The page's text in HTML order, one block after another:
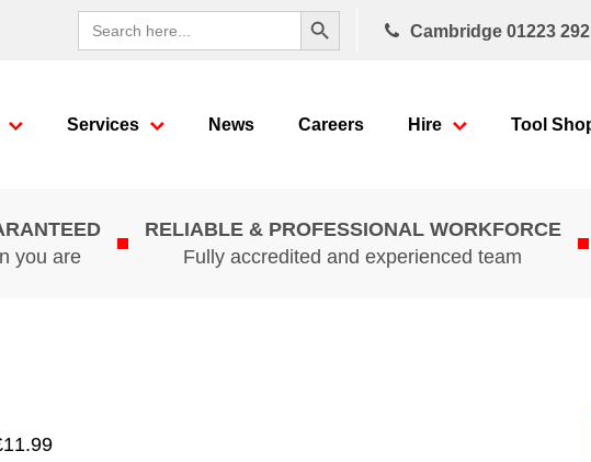
Search
for:
Search Button
Cambridge 01223
Services News Careers Hire Tool
you are
RELIABLE & PROFESSIONAL WORKFORCE
Fully accredited and experienced team
11.99